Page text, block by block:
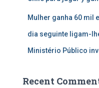
Mulher ganha 60 mil
dia seguinte ligam-
Ministério Público
Recent